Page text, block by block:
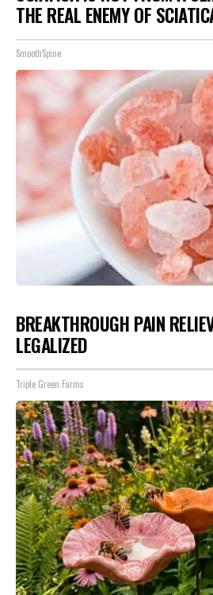
THE REAL ENEMY OF
SmoothSpine
BREAKTHROUGH PAIN
LEGALIZED
Triple Green Farms